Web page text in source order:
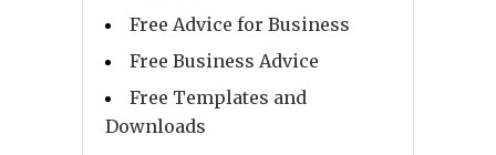
Free Advice for Business
Free Business Advice
Free Templates and
Downloads